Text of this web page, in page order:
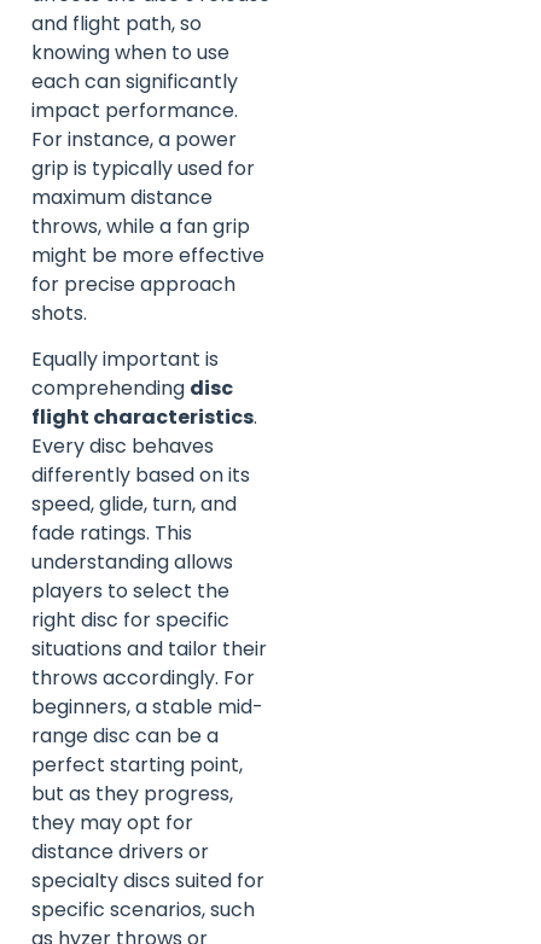
and flight path, so
knowing when to use
each can significantly
impact performance.
For instance, a power
grip is typically used for
maximum distance
throws, while a fan grip
might be more effective
for precise approach
shots.
Equally important is
comprehending disc
flight characteristics.
Every disc behaves
differently based on its
speed, glide, turn, and
fade ratings. This
understanding allows
players to select the
right disc for specific
situations and tailor their
throws accordingly. For
beginners, a stable mid-
range disc can be a
perfect starting point,
but as they progress,
they may opt for
distance drivers or
specialty discs suited for
specific scenarios, such